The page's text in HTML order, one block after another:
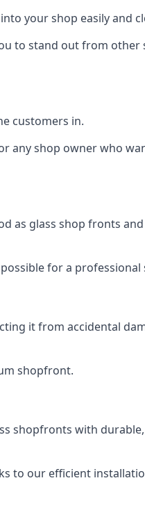
your shop easily and
to stand out from other
customers in.
any shop owner who
as glass shop fronts
for a professional
it from accidental
shopfront.
shopfronts with
to our efficient